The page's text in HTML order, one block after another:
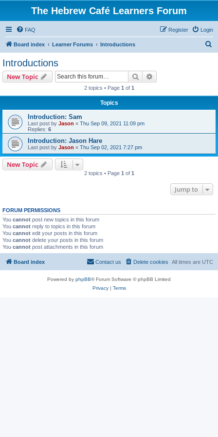
The Hebrew Café Learners Forum
FAQ Login
Register
Board index Learner Forums Introductions
Introductions
New Topic Search
2 topics • Page 1 of 1
Topics
Introduction: Sam
Last post by Jason « Thu Sep 09, 2021 11:09 pm
Replies: 6
Introduction: Jason Hare
Last post by Jason « Thu Sep 02, 2021 7:27 pm
New Topic
2 topics • Page 1 of 1
Jump to
FORUM PERMISSIONS
You cannot post new topics in this forum
You cannot reply to topics in this forum
You cannot edit your posts in this forum
You cannot delete your posts in this forum
You cannot post attachments in this forum
Board index All times are UTC
Delete cookies
Contact us
Powered by phpBB® Forum Software © phpBB Limited
Privacy| Terms